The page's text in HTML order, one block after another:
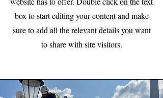
box to start editing your content and make
sure to add all the relevant details you want
to share with site visitors.